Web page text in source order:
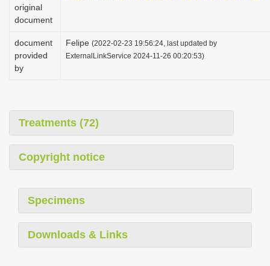
original
document
document
provided
by
Felipe (2022-02-23 19:56:24, last updated by
ExternalLinkService 2024-11-26 00:20:53)
Treatments (72)
Copyright notice
Specimens
Downloads & Links